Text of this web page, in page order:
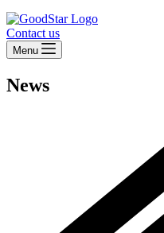
Contact us
Menu
News